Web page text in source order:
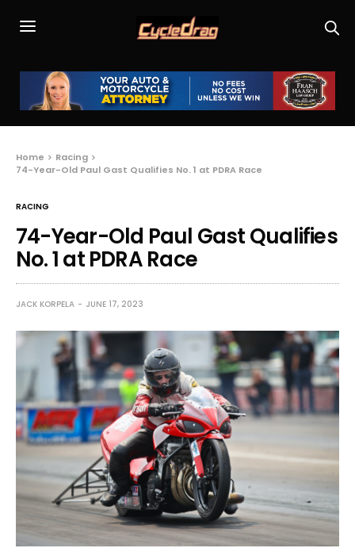
Home
Racing
74-Year-Old Paul Gast Qualifies No. 1 at PDRA Race
RACING
74-Year-Old Paul Gast Qualifies
No. 1 at PDRA Race
JACK KORPELA JUNE 17, 2023